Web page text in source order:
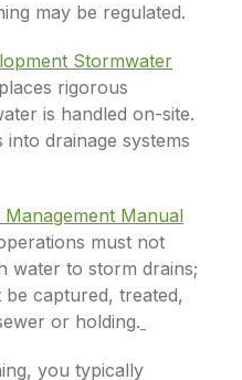
may be regulated.
Stormwater
places rigorous
is handled on-site.
drainage systems
Manual
must not
water to storm drains;
captured, treated,
or holding.
you typically